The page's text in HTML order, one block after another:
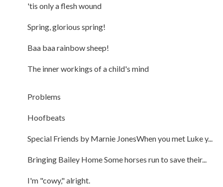
'tis only a flesh wound
Spring, glorious spring!
Baa baa rainbow sheep!
The inner workings of a child's mind
Problems
Hoofbeats
Special Friends by Marnie JonesWhen you met Luke y...
Bringing Bailey Home Some horses run to save their...
I'm "cowy," alright.